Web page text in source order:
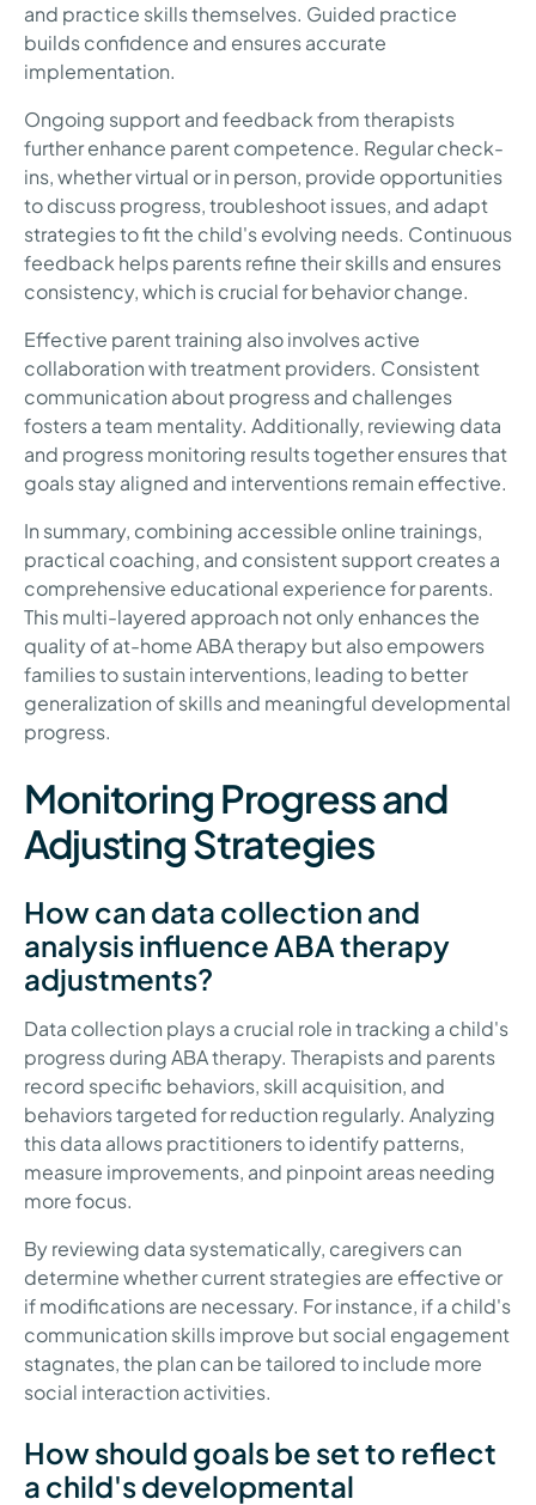
and practice skills themselves. Guided practice
builds confidence and ensures accurate
implementation.
Ongoing support and feedback from therapists
further enhance parent competence. Regular check-
ins, whether virtual or in person, provide opportunities
to discuss progress, troubleshoot issues, and adapt
strategies to fit the child's evolving needs. Continuous
feedback helps parents refine their skills and ensures
consistency, which is crucial for behavior change.
Effective parent training also involves active
collaboration with treatment providers. Consistent
communication about progress and challenges
fosters a team mentality. Additionally, reviewing data
and progress monitoring results together ensures that
goals stay aligned and interventions remain effective.
In summary, combining accessible online trainings,
practical coaching, and consistent support creates a
comprehensive educational experience for parents.
This multi-layered approach not only enhances the
quality of at-home ABA therapy but also empowers
families to sustain interventions, leading to better
generalization of skills and meaningful developmental
progress.
Monitoring Progress and
Adjusting Strategies
How can data collection and
analysis influence ABA therapy
adjustments?
Data collection plays a crucial role in tracking a child's
progress during ABA therapy. Therapists and parents
record specific behaviors, skill acquisition, and
behaviors targeted for reduction regularly. Analyzing
this data allows practitioners to identify patterns,
measure improvements, and pinpoint areas needing
more focus.
By reviewing data systematically, caregivers can
determine whether current strategies are effective or
if modifications are necessary. For instance, if a child's
communication skills improve but social engagement
stagnates, the plan can be tailored to include more
social interaction activities.
How should goals be set to reflect
a child's developmental